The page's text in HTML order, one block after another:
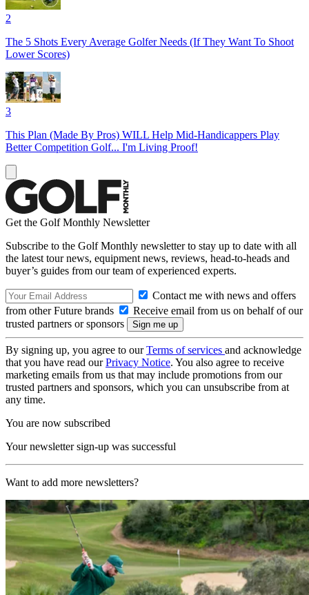
2
The 5 Shots Every Average Golfer Needs (If They Want To Shoot
Lower Scores)
3
This Plan (Made By Pros) WILL Help Mid-Handicappers Play
Better Competition Golf... I'm Living Proof!
Get the Golf Monthly Newsletter
Subscribe to the Golf Monthly newsletter to stay up to date with all
the latest tour news, equipment news, reviews, head-to-heads and
buyer’s guides from our team of experienced experts.
Contact me with news and offers
from other Future brands
Receive email from us on behalf of our
trusted partners or sponsors
By signing up, you agree to ourTerms of services and acknowledge
that you have read ourPrivacy Notice. You also agree to receive
marketing emails from us that may include promotions from our
trusted partners and sponsors, which you can unsubscribe from at
any time.
You are now subscribed
Your newsletter sign-up was successful
Want to add more newsletters?